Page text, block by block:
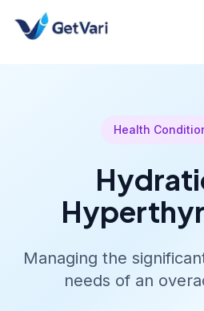
Health
Managing the
needs of an